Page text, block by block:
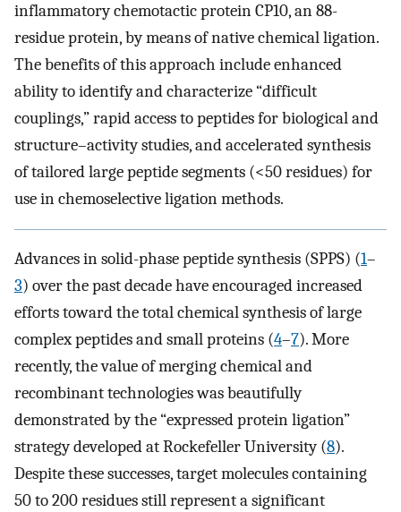
inflammatory chemotactic protein CP10, an 88-
residue protein, by means of native chemical ligation.
The benefits of this approach include enhanced
ability to identify and characterize “difficult
couplings,” rapid access to peptides for biological and
structure–activity studies, and accelerated synthesis
of tailored large peptide segments (<50 residues) for
use in chemoselective ligation methods.
Advances in solid-phase peptide synthesis (SPPS) (1–
3) over the past decade have encouraged increased
efforts toward the total chemical synthesis of large
complex peptides and small proteins (4–7). More
recently, the value of merging chemical and
recombinant technologies was beautifully
demonstrated by the “expressed protein ligation”
strategy developed at Rockefeller University (8).
Despite these successes, target molecules containing
50 to 200 residues still represent a significant